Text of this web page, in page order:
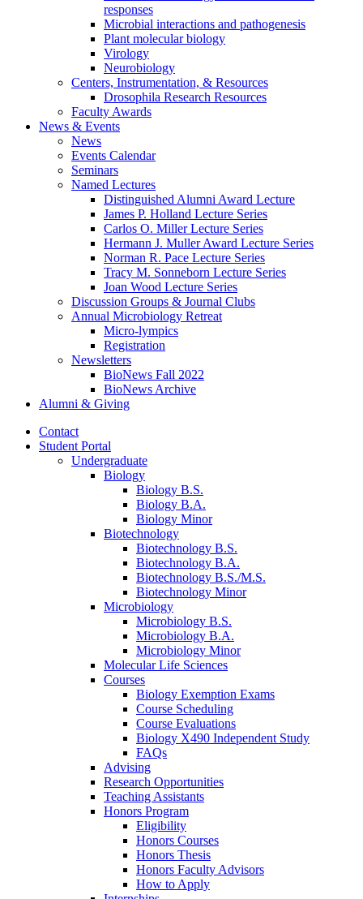
responses
Microbial interactions and pathogenesis
Plant molecular biology
Virology
Neurobiology
Centers, Instrumentation, & Resources
Drosophila Research Resources
Faculty Awards
News & Events
News
Events Calendar
Seminars
Named Lectures
Distinguished Alumni Award Lecture
James P. Holland Lecture Series
Carlos O. Miller Lecture Series
Hermann J. Muller Award Lecture Series
Norman R. Pace Lecture Series
Tracy M. Sonneborn Lecture Series
Joan Wood Lecture Series
Discussion Groups & Journal Clubs
Annual Microbiology Retreat
Micro-lympics
Registration
Newsletters
BioNews Fall 2022
BioNews Archive
Alumni & Giving
Contact
Student Portal
Undergraduate
Biology
Biology B.S.
Biology B.A.
Biology Minor
Biotechnology
Biotechnology B.S.
Biotechnology B.A.
Biotechnology B.S./M.S.
Biotechnology Minor
Microbiology
Microbiology B.S.
Microbiology B.A.
Microbiology Minor
Molecular Life Sciences
Courses
Biology Exemption Exams
Course Scheduling
Course Evaluations
Biology X490 Independent Study
FAQs
Advising
Research Opportunities
Teaching Assistants
Honors Program
Eligibility
Honors Courses
Honors Thesis
Honors Faculty Advisors
How to Apply